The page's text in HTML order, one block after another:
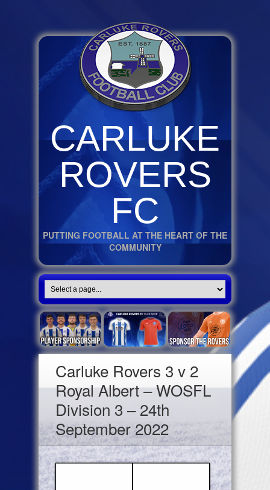
CARLUKE
ROVERS
FC
PUTTING FOOTBALL AT THE HEART OF THE
COMMUNITY
Carluke Rovers 3 v 2
Royal Albert – WOSFL
Division 3 – 24th
September 2022